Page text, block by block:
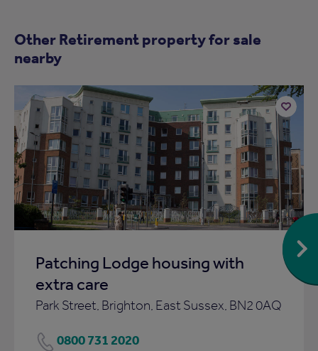
Other Retirement property for sale
nearby
Patching Lodge housing with
extra care
Park Street, Brighton, East Sussex, BN2 0AQ
0800 731 2020
Add
to
shortlist